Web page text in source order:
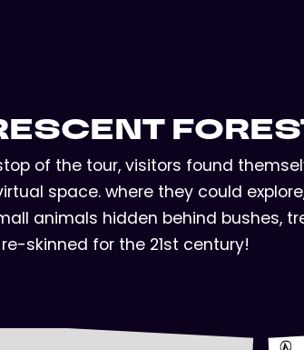
of the tour, visitors found
space. where they could
animals hidden behind bushes,
skinned for the 21st century!